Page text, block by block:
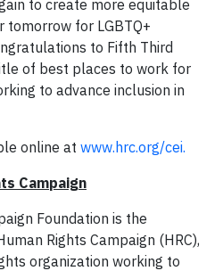
to create more equitable
for LGBTQ+
to Fifth Third
of best places to work for
to advance inclusion in
online at www.hrc.org/cei.
Campaign
Foundation is the
Rights Campaign (HRC),
organization working to